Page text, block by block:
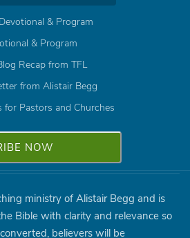
& Program
& Program
Recap from TFL
from Alistair Begg
Pastors and Churches
ministry of Alistair Begg and is
Bible with clarity and relevance so
believers will be